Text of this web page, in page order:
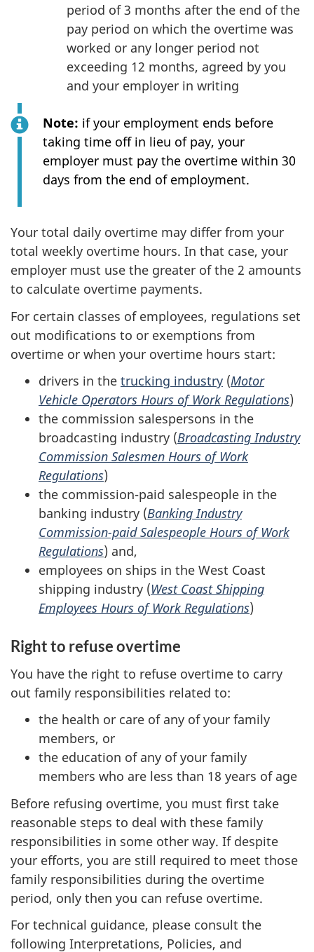
period of 3 months after the end of the
pay period on which the overtime was
worked or any longer period not
exceeding 12 months, agreed by you
and your employer in writing
Note: if your employment ends before
taking time off in lieu of pay, your
employer must pay the overtime within 30
days from the end of employment.
Your total daily overtime may differ from your
total weekly overtime hours. In that case, your
employer must use the greater of the 2 amounts
to calculate overtime payments.
For certain classes of employees, regulations set
out modifications to or exemptions from
overtime or when your overtime hours start:
drivers in the trucking industry (Motor
Vehicle Operators Hours of Work Regulations)
the commission salespersons in the
broadcasting industry (Broadcasting Industry
Commission Salesmen Hours of Work
Regulations)
the commission-paid salespeople in the
banking industry (Banking Industry
Commission-paid Salespeople Hours of Work
Regulations) and,
employees on ships in the West Coast
shipping industry (West Coast Shipping
Employees Hours of Work Regulations)
Right to refuse overtime
You have the right to refuse overtime to carry
out family responsibilities related to:
the health or care of any of your family
members, or
the education of any of your family
members who are less than 18 years of age
Before refusing overtime, you must first take
reasonable steps to deal with these family
responsibilities in some other way. If despite
your efforts, you are still required to meet those
family responsibilities during the overtime
period, only then you can refuse overtime.
For technical guidance, please consult the
following Interpretations, Policies, and